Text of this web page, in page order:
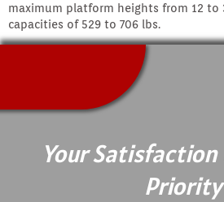
maximum platform heights from 12 to
capacities of 529 to 706 lbs.
Your Satisfaction
Priority